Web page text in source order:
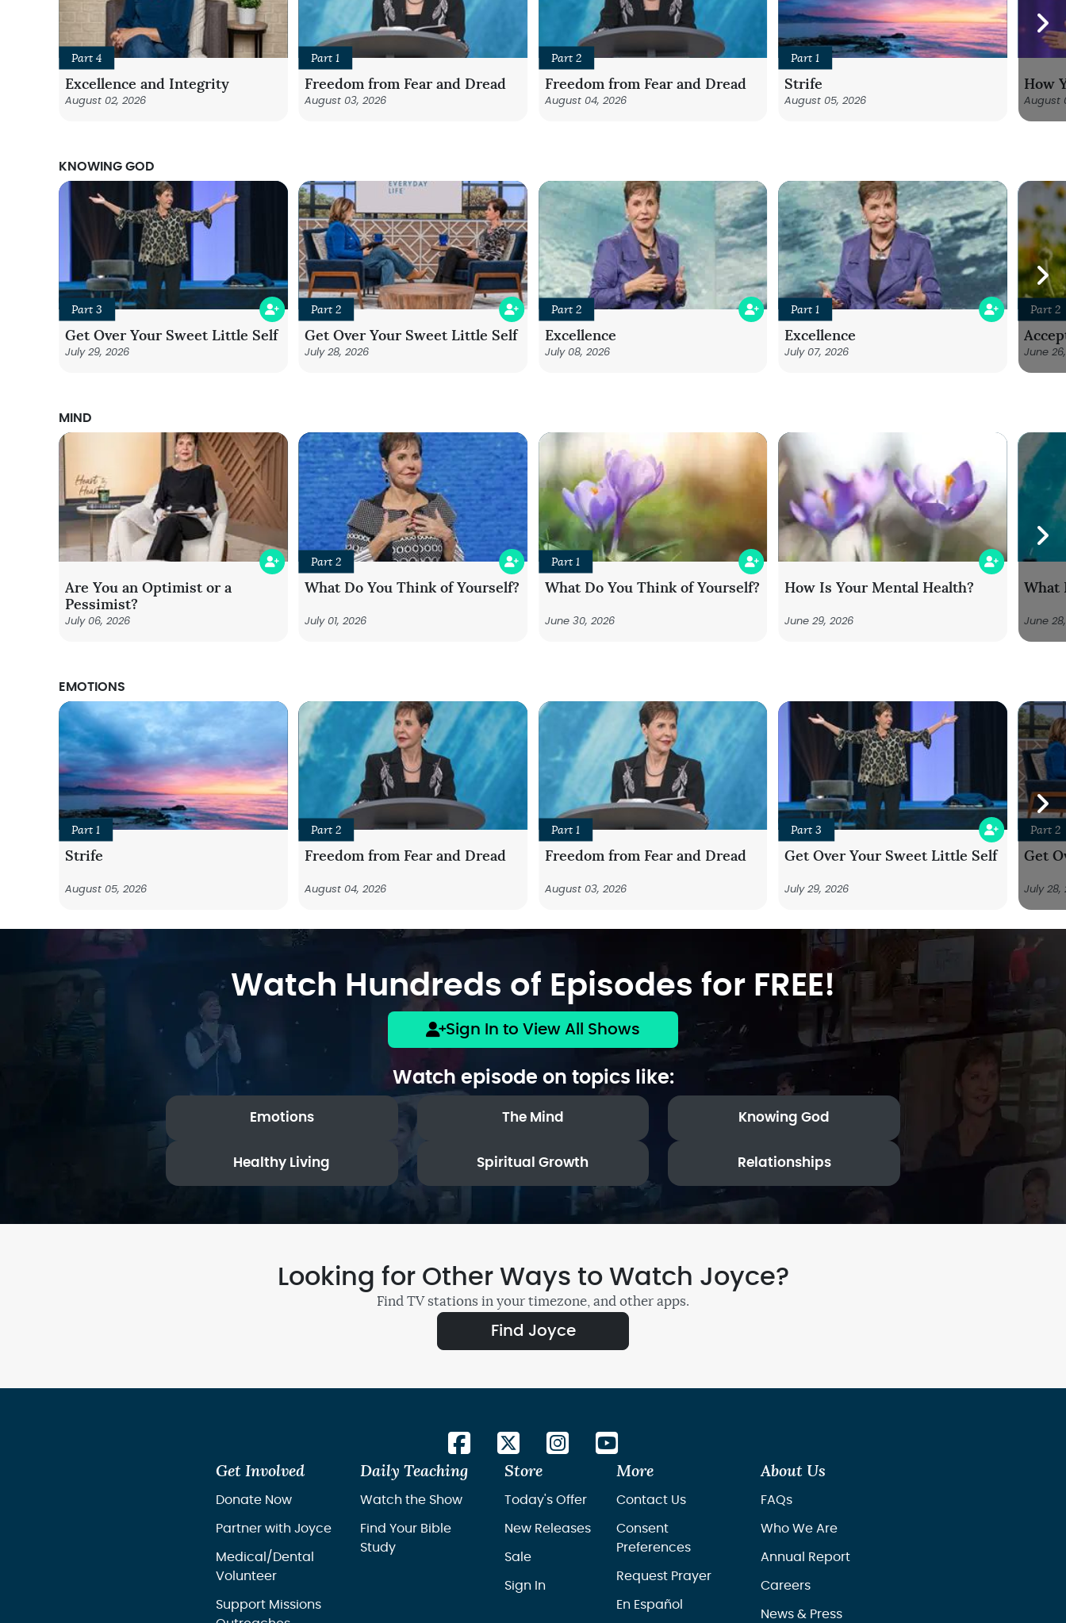
Part 4
Excellence and Integrity
August 02, 2026
Part 1
Freedom from Fear and Dread
August 03, 2026
Part 2
Freedom from Fear and Dread
August 04, 2026
Part 1
Strife
August 05, 2026
How
August
KNOWING GOD
Part 3
Get Over Your Sweet Little Self
July 29, 2026
Part 2
Get Over Your Sweet Little Self
July 28, 2026
Part 2
Excellence
July 08, 2026
Part 1
Excellence
July 07, 2026
Part 2
June
MIND
Are You an Optimist or a
Pessimist?
July 06, 2026
Part 2
What Do You Think of Yourself?
July 01, 2026
Part 1
What Do You Think of Yourself?
June 30, 2026
How Is Your Mental Health?
June 29, 2026
What
June
EMOTIONS
Part 1
Strife
August 05, 2026
Part 2
Freedom from Fear and Dread
August 04, 2026
Part 1
Freedom from Fear and Dread
August 03, 2026
Part 3
Get Over Your Sweet Little Self
July 29, 2026
Part 2
Get
July 28,
Watch Hundreds of Episodes for FREE!
Sign In to View All Shows
Watch episode on topics like:
Emotions The Mind Knowing God
Healthy Living Spiritual Growth Relationships
Looking for Other Ways to Watch Joyce?
Find TV stations in your timezone, and other apps.
Find Joyce
Get Involved
Donate Now
Partner with Joyce
Medical/Dental
Volunteer
Support Missions
Daily Teaching
Watch the Show
Find Your Bible
Study
Store
Today's Offer
New Releases
Sale
Sign In
More
Contact Us
Consent
Preferences
Request Prayer
En Español
About Us
FAQs
Who We Are
Annual Report
Careers
News & Press